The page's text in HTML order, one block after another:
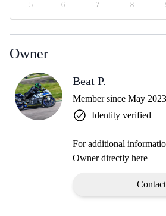
5 6 7 8
Owner
Beat P.
Member since May 2023
Identity verified
For additional
Owner directly here